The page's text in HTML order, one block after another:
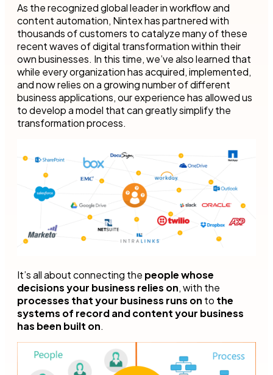
As the recognized global leader in workflow and
content automation, Nintex has partnered with
thousands of customers to catalyze many of these
recent waves of digital transformation within their
own businesses. In this time, we’ve also learned that
while every organization has acquired, implemented,
and now relies on a growing number of different
business applications, our experience has allowed us
to develop a model that can greatly simplify the
transformation process.
It’s all about connecting the people whose
decisions your business relies on, with the
processes that your business runs on to the
systems of record and content your business
has been built on.